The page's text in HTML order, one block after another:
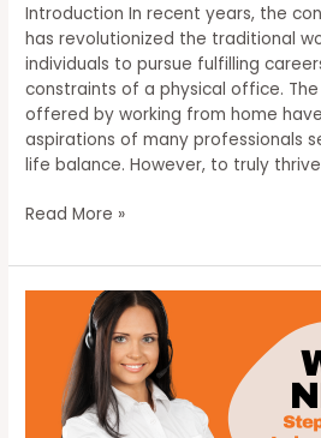
Introduction In recent years, the
has revolutionized the traditional
individuals to pursue fulfilling
constraints of a physical office.
offered by working from home
aspirations of many professionals
life balance. However, to truly
Unlocking
Mastering
the
Working
From
Home
Read More »